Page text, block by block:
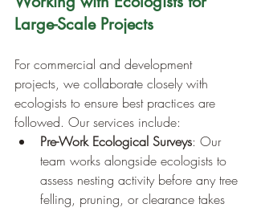
Large-Scale Projects
For commercial and development
projects, we collaborate closely with
ecologists to ensure best practices are
followed. Our services include:
Pre-Work Ecological Surveys: Our
team works alongside ecologists to
assess nesting activity before any tree
felling, pruning, or clearance takes